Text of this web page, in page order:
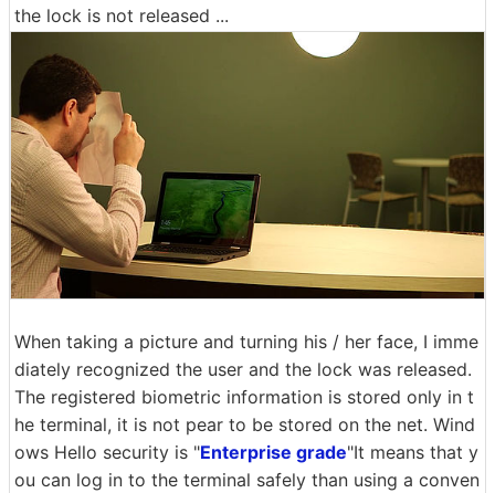
the lock is not released ...
When taking a picture and turning his / her face, I imme
diately recognized the user and the lock was released.
The registered biometric information is stored only in t
he terminal, it is not pear to be stored on the net. Wind
ows Hello security is "Enterprise grade"It means that y
ou can log in to the terminal safely than using a conven